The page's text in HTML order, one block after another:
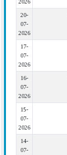
2026
20-
07-
2026
17-
07-
2026
16-
07-
2026
15-
07-
2026
14-
07-